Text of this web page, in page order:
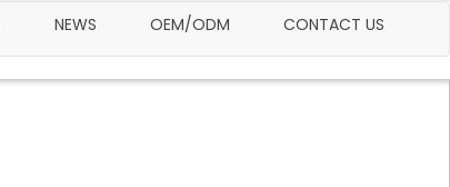
NEWS OEM/ODM CONTACT US